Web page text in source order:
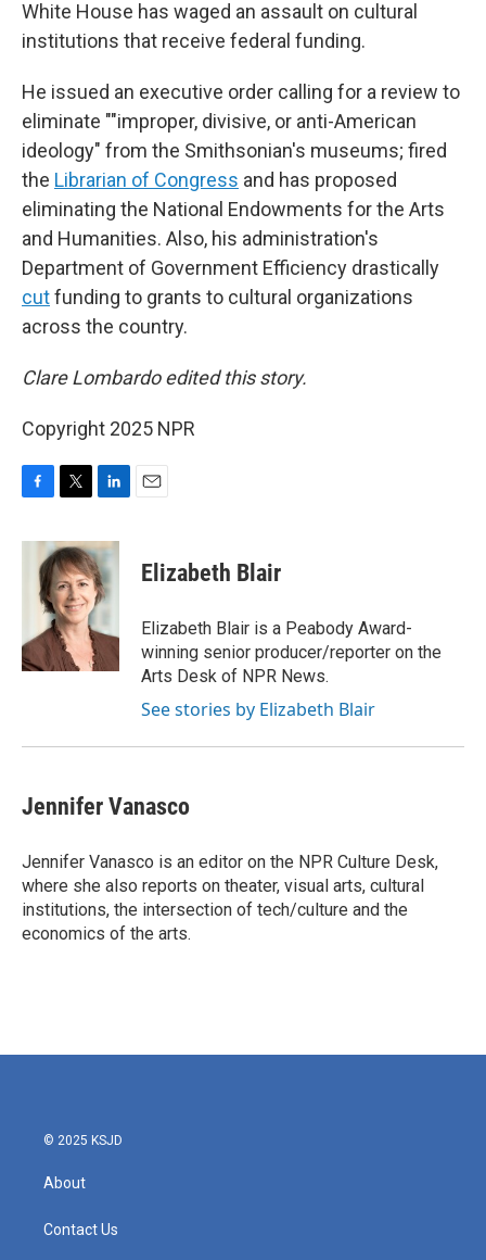
White House has waged an assault on cultural
institutions that receive federal funding.
He issued an executive order calling for a review to
eliminate ""improper, divisive, or anti-American
ideology" from the Smithsonian's museums; fired
the Librarian of Congress and has proposed
eliminating the National Endowments for the Arts
and Humanities. Also, his administration's
Department of Government Efficiency drastically
cutfunding to grants to cultural organizations
across the country.
Clare Lombardo edited this story.
Copyright 2025 NPR
c
k
i
t
t
e
r
n
k
e
d
n
Elizabeth Blair
Elizabeth Blair is a Peabody Award-
winning senior producer/reporter on the
Arts Desk of NPR News.
See stories by Elizabeth Blair
Jennifer Vanasco
Jennifer Vanasco is an editor on the NPR Culture Desk,
where she also reports on theater, visual arts, cultural
institutions, the intersection of tech/culture and the
economics of the arts.
© 2025 KSJD
About
Contact Us